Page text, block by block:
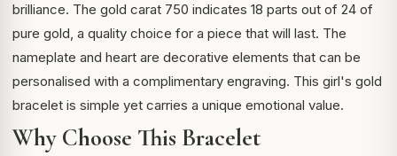
brilliance. The gold carat 750 indicates 18 parts out of 24 of
pure gold, a quality choice for a piece that will last. The
nameplate and heart are decorative elements that can be
personalised with a complimentary engraving. This girl's gold
bracelet is simple yet carries a unique emotional value.
Why Choose This Bracelet